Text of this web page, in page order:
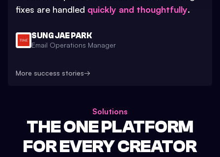
fixes are handled quickly and thoughtfully.
SUNG JAE PARK
Email Operations Manager
More success stories→
Solutions
THE ONE PLATFORM
FOR EVERY CREATOR